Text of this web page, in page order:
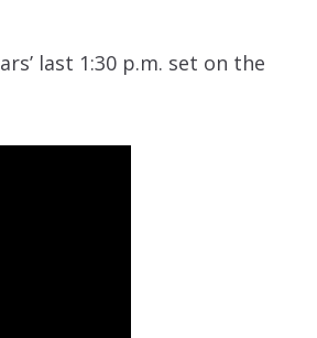
last 1:30 p.m. set on the